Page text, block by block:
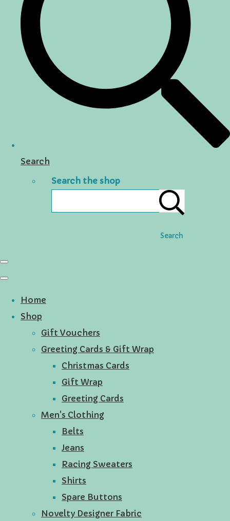
Search
Search the shop
Search
Home
Shop
Gift Vouchers
Greeting Cards & Gift Wrap
Christmas Cards
Gift Wrap
Greeting Cards
Men's Clothing
Belts
Jeans
Racing Sweaters
Shirts
Spare Buttons
Novelty Designer Fabric